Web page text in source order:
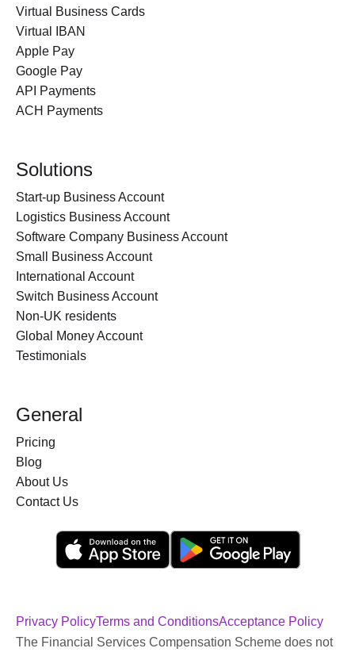
Virtual Business Cards
Virtual IBAN
Apple Pay
Google Pay
API Payments
ACH Payments
Solutions
Start-up Business Account
Logistics Business Account
Software Company Business Account
Small Business Account
International Account
Switch Business Account
Non-UK residents
Global Money Account
Testimonials
General
Pricing
Blog
About Us
Contact Us
Privacy PolicyTerms and ConditionsAcceptance Policy
The Financial Services Compensation Scheme does not